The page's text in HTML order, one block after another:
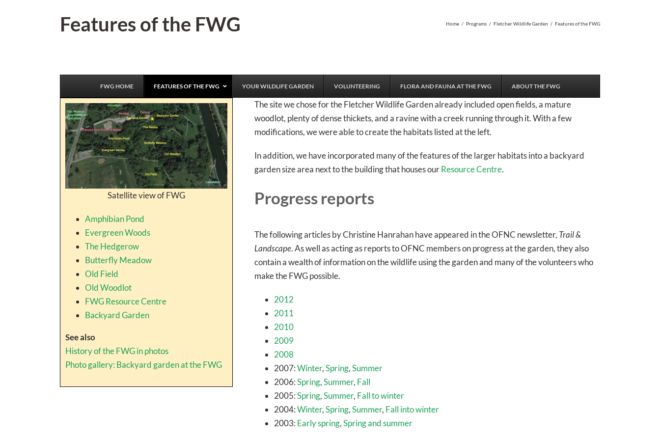
Features of the FWG Home / Programs / Fletcher Wildlife Garden / Features of the FWG
FWG HOME FEATURES OF THE FWG YOUR WILDLIFE GARDEN VOLUNTEERING FLORA AND FAUNA AT THE FWG ABOUT THE FWG
Satellite view of FWG
Amphibian Pond
Evergreen Woods
The Hedgerow
Butterfly Meadow
Old Field
Old Woodlot
FWG Resource Centre
Backyard Garden
See also
History of the FWG in photos
Photo gallery: Backyard garden at the FWG
The site we chose for the Fletcher Wildlife Garden already included open fields, a mature
woodlot, plenty of dense thickets, and a ravine with a creek running through it. With a few
modifications, we were able to create the habitats listed at the left.
In addition, we have incorporated many of the features of the larger habitats into a backyard
garden size area next to the building that houses ourResource Centre.
Progress reports
The following articles by Christine Hanrahan have appeared in the OFNC newsletter, Trail &
Landscape. As well as acting as reports to OFNC members on progress at the garden, they also
contain a wealth of information on the wildlife using the garden and many of the volunteers who
make the FWG possible.
2012
2011
2010
2009
2008
2007:Winter,Spring,Summer
2006:Spring,Summer, Fall
2005:Spring,Summer, Fall to winter
2004:Winter,Spring,Summer, Fall into winter
2003: Early spring,Spring and summer